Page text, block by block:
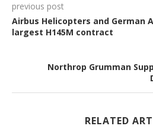
previous post
Airbus Helicopters and German
largest H145M contract
Northrop Grumman
RELATED